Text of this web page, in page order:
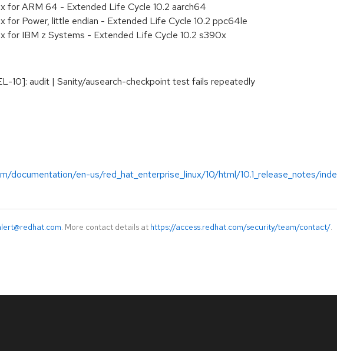
for ARM 64 - Extended Life Cycle 10.2 aarch64
for Power, little endian - Extended Life Cycle 10.2 ppc64le
for IBM z Systems - Extended Life Cycle 10.2 s390x
10]: audit | Sanity/ausearch-checkpoint test fails repeatedly
documentation/en-us/red_hat_enterprise_linux/10/html/10.1_release_notes/
. More contact details at https://access.redhat.com/security/team/contact/.